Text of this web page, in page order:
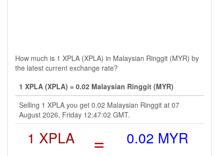
How much is 1 XPLA (XPLA) in Malaysian Ringgit (MYR) by
the latest current exchange rate?
1 XPLA (XPLA) = 0.02 Malaysian Ringgit (MYR)
Selling 1 XPLA you get 0.02 Malaysian Ringgit at 07
August 2026, Friday 12:47:02 GMT.
1 XPLA = 0.02 MYR